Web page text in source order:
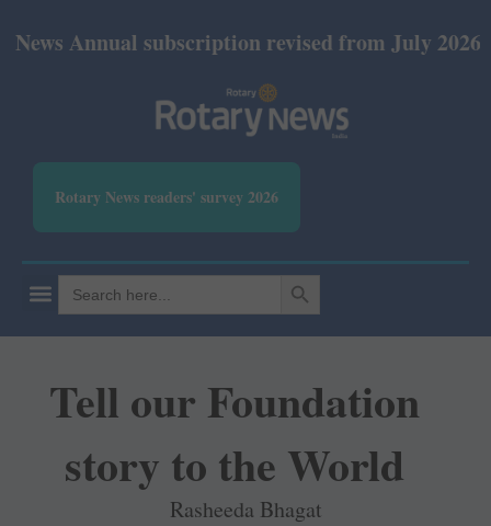
subscription revised from July 2026: Print Rs
Rotary News readers' survey 2026
Search
for:
SEARCH BUTTON
Tell our Foundation
story to the World
Rasheeda Bhagat